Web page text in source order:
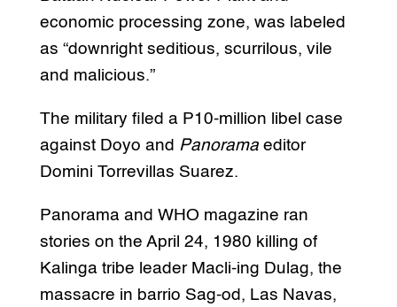
economic processing zone, was labeled
as “downright seditious, scurrilous, vile
and malicious.”
The military filed a P10-million libel case
against Doyo and Panorama editor
Domini Torrevillas Suarez.
Panorama and WHO magazine ran
stories on the April 24, 1980 killing of
Kalinga tribe leader Macli-ing Dulag, the
massacre in barrio Sag-od, Las Navas,